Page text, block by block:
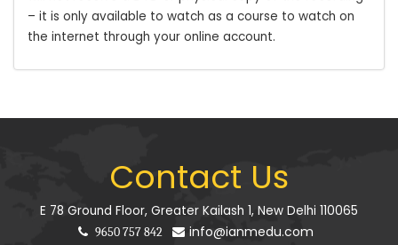
– it is only available to watch as a course to watch on
the internet through your online account.
Contact Us
E 78 Ground Floor, Greater Kailash 1, New Delhi 110065
9650 757 842 info@ianmedu.com